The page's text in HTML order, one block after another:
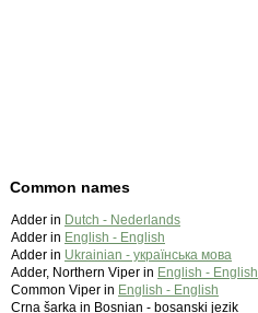
Common names
Adder in Dutch - Nederlands
Adder in English - English
Adder in Ukrainian - українська мова
Adder, Northern Viper in English - English
Common Viper in English - English
Crna šarka in Bosnian - bosanski jezik